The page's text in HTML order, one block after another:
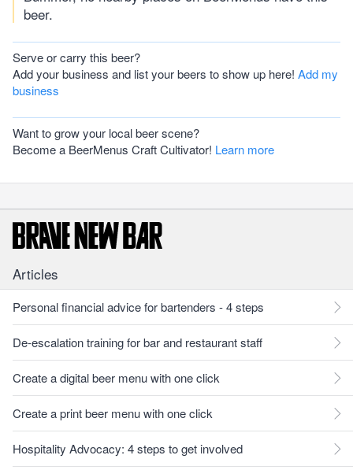
beer.
Serve or carry this beer?
Add your business and list your beers to show up here! Add my
business
Want to grow your local beer scene?
Become a BeerMenus Craft Cultivator! Learn more
Articles
Personal financial advice for bartenders - 4 steps
De-escalation training for bar and restaurant staff
Create a digital beer menu with one click
Create a print beer menu with one click
Hospitality Advocacy: 4 steps to get involved